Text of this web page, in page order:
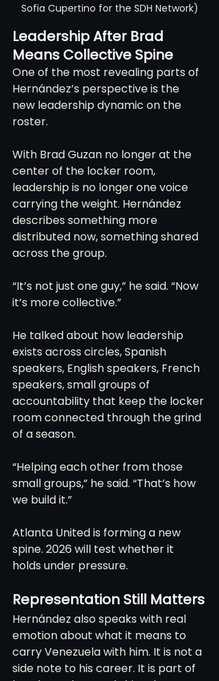
Sofia Cupertino for the SDH Network)
Leadership After Brad
Means Collective Spine
One of the most revealing parts of
Hernández’s perspective is the
new leadership dynamic on the
roster.
With Brad Guzan no longer at the
center of the locker room,
leadership is no longer one voice
carrying the weight. Hernández
describes something more
distributed now, something shared
across the group.
“It’s not just one guy,” he said. “Now
it’s more collective.”
He talked about how leadership
exists across circles, Spanish
speakers, English speakers, French
speakers, small groups of
accountability that keep the locker
room connected through the grind
of a season.
“Helping each other from those
small groups,” he said. “That’s how
we build it.”
Atlanta United is forming a new
spine. 2026 will test whether it
holds under pressure.
Representation Still Matters
Hernández also speaks with real
emotion about what it means to
carry Venezuela with him. It is not a
side note to his career. It is part of